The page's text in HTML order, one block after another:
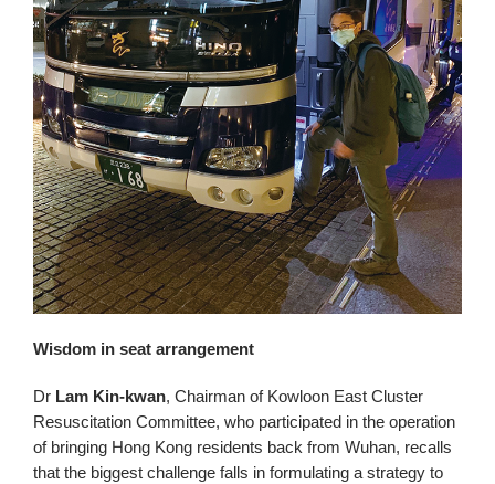
Wisdom in seat arrangement
Dr Lam Kin-kwan, Chairman of Kowloon East Cluster
Resuscitation Committee, who participated in the operation
of bringing Hong Kong residents back from Wuhan, recalls
that the biggest challenge falls in formulating a strategy to